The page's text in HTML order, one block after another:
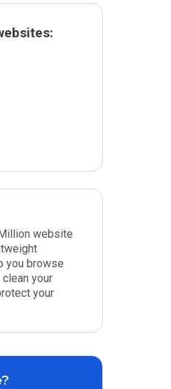
website
you browse
your
your